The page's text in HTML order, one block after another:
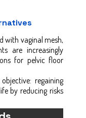
with vaginal mesh,
are increasingly
for pelvic floor
regaining
by reducing risks